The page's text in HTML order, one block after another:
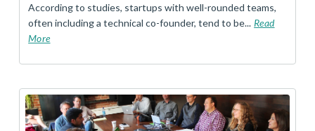
According to studies, startups with well-rounded teams,
often including a technical co-founder, tend to be... Read
More